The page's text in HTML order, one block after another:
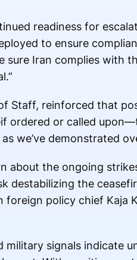
readiness for
to ensure
sure Iran complies with
Staff, reinforced that
ordered or called
we’ve demonstrated
about the ongoing
destabilizing the
policy chief Kaja
signals indicate